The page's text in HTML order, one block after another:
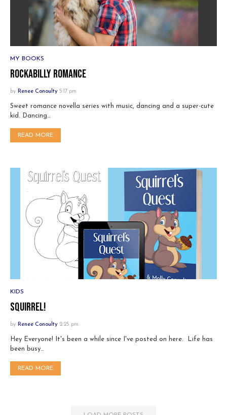
MY BOOKS
Rockabilly Romance
by Renee Conoulty 5:17 pm
Sweet romance novella series with music, dancing and a super-cute
kid. Dancing…
READ MORE
KIDS
Squirrel!
by Renee Conoulty 2:25 pm
Hey Everyone! It's been a while since I've posted on here. Life has
been busy…
READ MORE